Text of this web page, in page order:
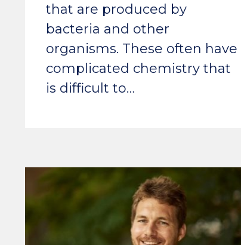
that are produced by
bacteria and other
organisms. These often have
complicated chemistry that
is difficult to…